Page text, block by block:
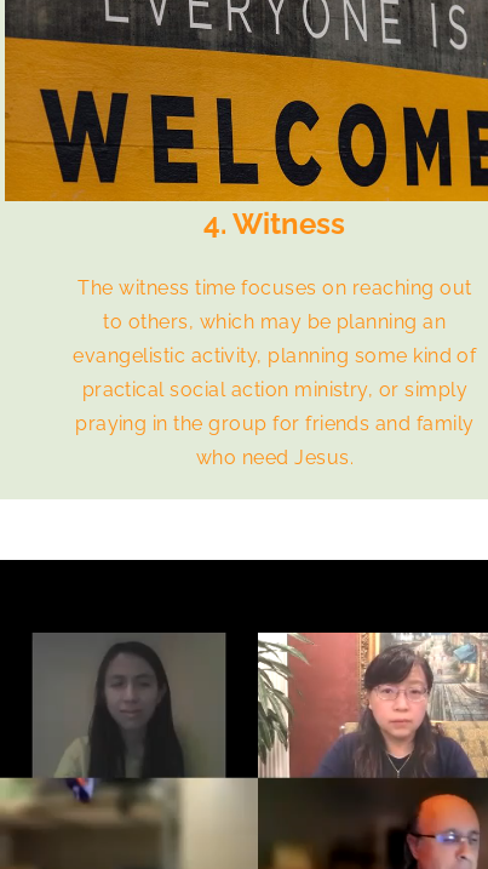
4. Witness
The witness time focuses on reaching out
to others, which may be planning an
evangelistic activity, planning some kind of
practical social action ministry, or simply
praying in the group for friends and family
who need Jesus.